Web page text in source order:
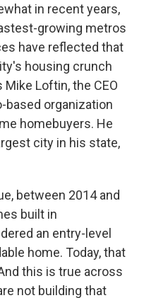
in recent years,
growing metros
have reflected that
housing crunch
Loftin, the CEO
based organization
homebuyers. He
city in his state,
between 2014 and
built in
an entry-level
home. Today, that
this is true across
not building that